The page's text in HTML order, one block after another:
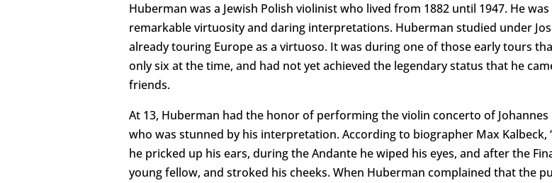
Huberman was a Jewish Polish violinist who lived from 1882 until 1947. He
remarkable virtuosity and daring interpretations. Huberman studied under
already touring Europe as a virtuoso. It was during one of those early tours
only six at the time, and had not yet achieved the legendary status that he
friends.
At 13, Huberman had the honor of performing the violin concerto of
who was stunned by his interpretation. According to biographer Max Kalbeck,
he pricked up his ears, during the Andante he wiped his eyes, and after the
young fellow, and stroked his cheeks. When Huberman complained that the